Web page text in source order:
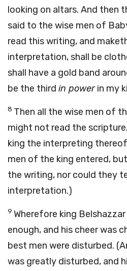
looking on altars. And then
said to the wise men of
read this writing, and
interpretation, shall be
shall have a gold band
be the third in powerin my
8 Then all the wise men of
might not read the
king the interpreting
men of the king entered,
the writing, nor could they
interpretation.)
9 Wherefore king
enough, and his cheer was
best men were disturbed.
was greatly disturbed, and